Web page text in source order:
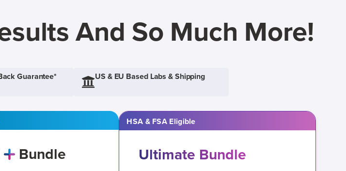
And So Much More!
Guarantee* US & EU Based Labs & Shipping
Bundle
HSA & FSA Eligible
Ultimate Bundle